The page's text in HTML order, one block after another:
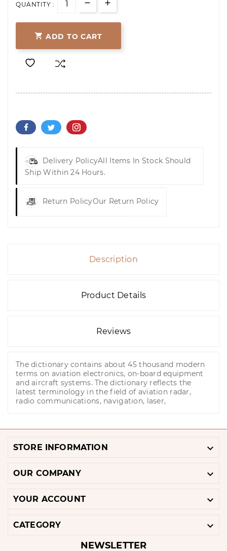
QUANTITY :
 ADD TO CART
Delivery PolicyAll Items In Stock Should
Ship Within 24 Hours.
Return PolicyOur Return Policy
Description
Product Details
Reviews
The dictionary contains about 45 thousand modern
terms on aviation electronics, on-board equipment
and aircraft systems. The dictionary reflects the
latest terminology in the field of aviation radar,
radio communications, navigation, laser,
STORE INFORMATION 
OUR COMPANY 
YOUR ACCOUNT 
CATEGORY 
NEWSLETTER